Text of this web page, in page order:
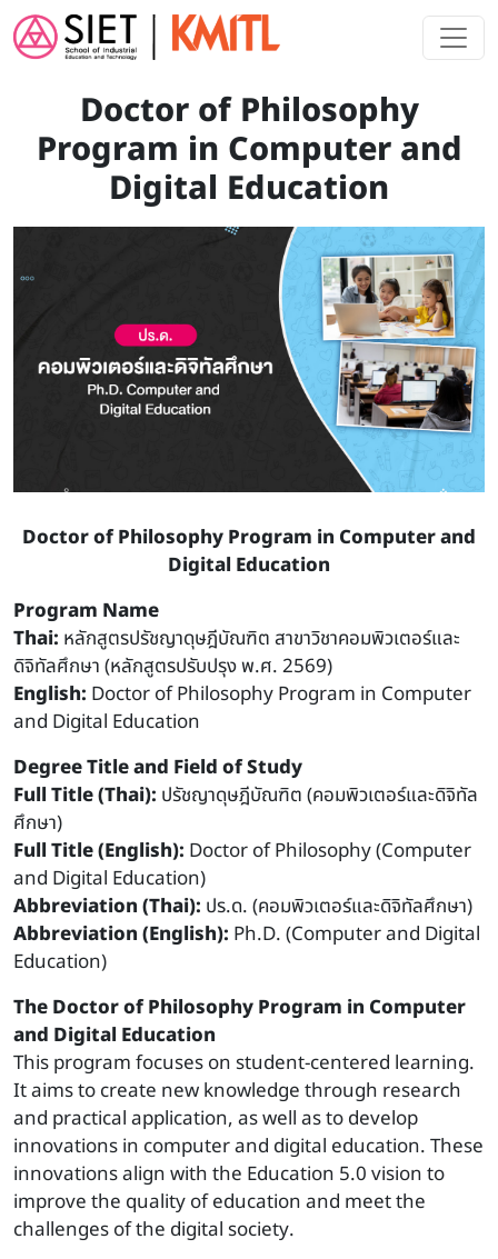
Skip to main content
Doctor of Philosophy
Program in Computer and
Digital Education
Doctor of Philosophy Program in Computer and
Digital Education
Program Name
Thai: หลักสูตรปรัชญาดุษฎีบัณฑิต สาขาวิชาคอมพิวเตอร์และ
ดิจิทัลศึกษา (หลักสูตรปรับปรุง พ.ศ. 2569)
English: Doctor of Philosophy Program in Computer
and Digital Education
Degree Title and Field of Study
Full Title (Thai): ปรัชญาดุษฎีบัณฑิต (คอมพิวเตอร์และดิจิทัล
ศึกษา)
Full Title (English): Doctor of Philosophy (Computer
and Digital Education)
Abbreviation (Thai): ปร.ด. (คอมพิวเตอร์และดิจิทัลศึกษา)
Abbreviation (English): Ph.D. (Computer and Digital
Education)
The Doctor of Philosophy Program in Computer
and Digital Education
This program focuses on student-centered learning.
It aims to create new knowledge through research
and practical application, as well as to develop
innovations in computer and digital education. These
innovations align with the Education 5.0 vision to
improve the quality of education and meet the
challenges of the digital society.